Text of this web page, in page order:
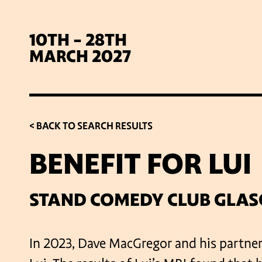
10TH - 28TH
MARCH 2027
< BACK TO SEARCH RESULTS
BENEFIT FOR LUI
STAND COMEDY CLUB
In 2023, Dave MacGregor and his